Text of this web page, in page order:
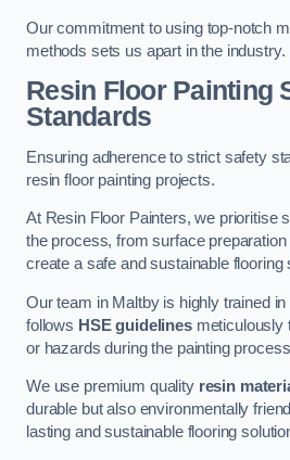
Our commitment to using top-notch
methods sets us apart in the industry.
Resin Floor Painting
Standards
Ensuring adherence to strict safety
resin floor painting projects.
At Resin Floor Painters, we prioritise
the process, from surface preparation
create a safe and sustainable flooring
Our team in Maltby is highly trained
follows HSE guidelinesmeticulously
or hazards during the painting
We use premium quality resin
durable but also environmentally
lasting and sustainable flooring